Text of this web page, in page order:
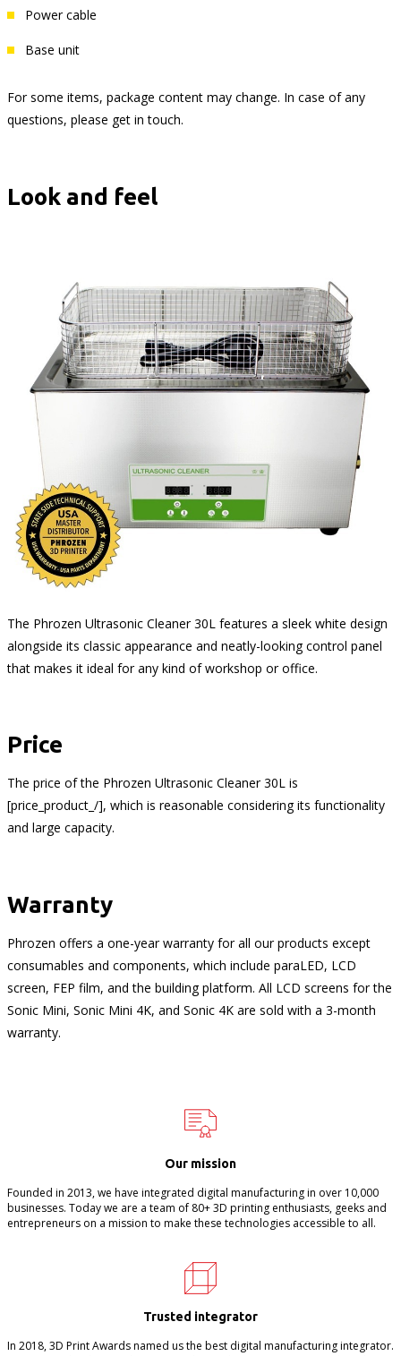
Power cable
Base unit
For some items, package content may change. In case of any
questions, please get in touch.
Look and feel
The Phrozen Ultrasonic Cleaner 30L features a sleek white design
alongside its classic appearance and neatly-looking control panel
that makes it ideal for any kind of workshop or office.
Price
The price of the Phrozen Ultrasonic Cleaner 30L is
[price_product_/], which is reasonable considering its functionality
and large capacity.
Warranty
Phrozen offers a one-year warranty for all our products except
consumables and components, which include paraLED, LCD
screen, FEP film, and the building platform. All LCD screens for the
Sonic Mini, Sonic Mini 4K, and Sonic 4K are sold with a 3-month
warranty.
Our mission
Founded in 2013, we have integrated digital manufacturing in over 10,000
businesses. Today we are a team of 80+ 3D printing enthusiasts, geeks and
entrepreneurs on a mission to make these technologies accessible to all.
Trusted integrator
In 2018, 3D Print Awards named us the best digital manufacturing integrator.